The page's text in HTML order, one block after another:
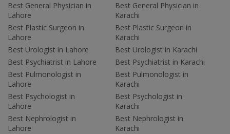
Best General Physician in
Lahore
Best Plastic Surgeon in
Lahore
Best Urologist in Lahore
Best Psychiatrist in Lahore
Best Pulmonologist in
Lahore
Best Psychologist in
Lahore
Best Nephrologist in
Lahore
Best General Physician in
Karachi
Best Plastic Surgeon in
Karachi
Best Urologist in Karachi
Best Psychiatrist in Karachi
Best Pulmonologist in
Karachi
Best Psychologist in
Karachi
Best Nephrologist in
Karachi